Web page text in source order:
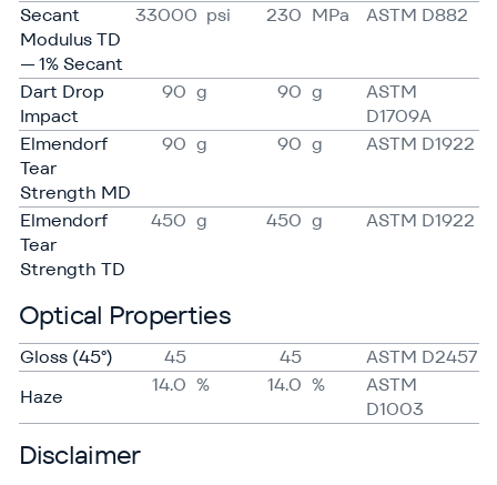
Secant
Modulus TD
— 1% Secant
33000 psi 230 MPa ASTM D882
Dart Drop
Impact
90 g 90 g
ASTM
D1709A
Elmendorf
Tear
Strength MD
90 g 90 g ASTM D1922
Elmendorf
Tear
Strength TD
450 g 450 g ASTM D1922
Optical Properties
Gloss (45°) 45 45
ASTM D2457
Haze
14.0 % 14.0 %
ASTM
D1003
Disclaimer